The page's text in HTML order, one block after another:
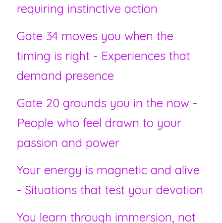
requiring instinctive action
Gate 34 moves you when the
timing is right - Experiences that
demand presence
Gate 20 grounds you in the now -
People who feel drawn to your
passion and power
Your energy is magnetic and alive
- Situations that test your devotion
You learn through immersion, not